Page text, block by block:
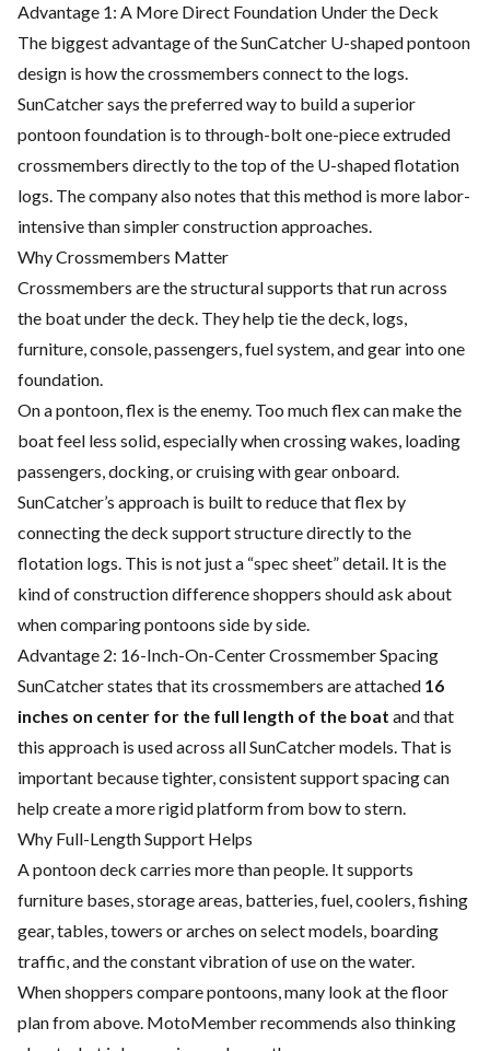
Advantage 1: A More Direct Foundation Under the Deck
The biggest advantage of the SunCatcher U-shaped pontoon
design is how the crossmembers connect to the logs.
SunCatcher says the preferred way to build a superior
pontoon foundation is to through-bolt one-piece extruded
crossmembers directly to the top of the U-shaped flotation
logs. The company also notes that this method is more labor-
intensive than simpler construction approaches.
Why Crossmembers Matter
Crossmembers are the structural supports that run across
the boat under the deck. They help tie the deck, logs,
furniture, console, passengers, fuel system, and gear into one
foundation.
On a pontoon, flex is the enemy. Too much flex can make the
boat feel less solid, especially when crossing wakes, loading
passengers, docking, or cruising with gear onboard.
SunCatcher’s approach is built to reduce that flex by
connecting the deck support structure directly to the
flotation logs. This is not just a “spec sheet” detail. It is the
kind of construction difference shoppers should ask about
when comparing pontoons side by side.
Advantage 2: 16-Inch-On-Center Crossmember Spacing
SunCatcher states that its crossmembers are attached 16
inches on center for the full length of the boat and that
this approach is used across all SunCatcher models. That is
important because tighter, consistent support spacing can
help create a more rigid platform from bow to stern.
Why Full-Length Support Helps
A pontoon deck carries more than people. It supports
furniture bases, storage areas, batteries, fuel, coolers, fishing
gear, tables, towers or arches on select models, boarding
traffic, and the constant vibration of use on the water.
When shoppers compare pontoons, many look at the floor
plan from above. MotoMember recommends also thinking